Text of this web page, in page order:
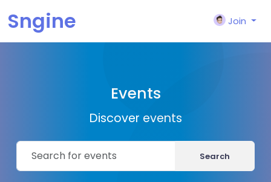
Sngine Join
Events
Discover events
Search